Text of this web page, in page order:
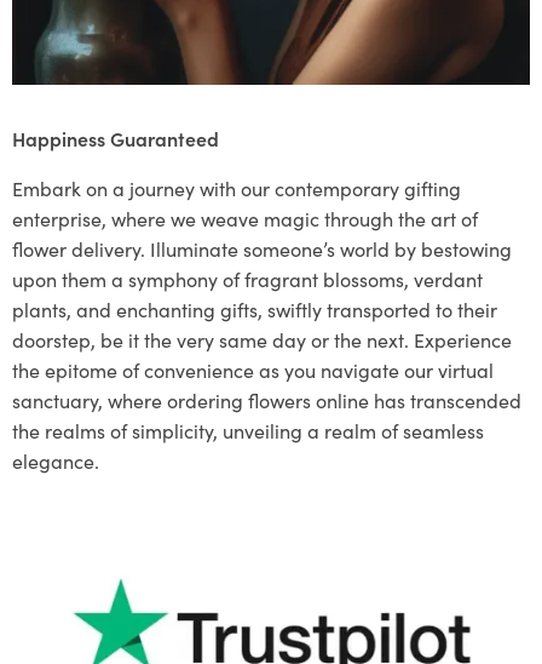
Happiness Guaranteed
Embark on a journey with our contemporary gifting
enterprise, where we weave magic through the art of
flower delivery. Illuminate someone’s world by bestowing
upon them a symphony of fragrant blossoms, verdant
plants, and enchanting gifts, swiftly transported to their
doorstep, be it the very same day or the next. Experience
the epitome of convenience as you navigate our virtual
sanctuary, where ordering flowers online has transcended
the realms of simplicity, unveiling a realm of seamless
elegance.